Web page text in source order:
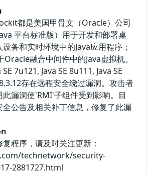
都是美国甲骨文（Oracle）公司
平台标准版）用于开发和部署桌
备和实时环境中的Java应用程序；
融合中间件中的Java虚拟机。
7u121, Java SE 8u111, Java SE
存在远程安全绕过漏洞。攻击者
漏洞使'RMI'子组件受到影响。目
公告及相关补丁信息，修复了此漏
程序，请及时关注更新：
technetwork/security-
2881727.html